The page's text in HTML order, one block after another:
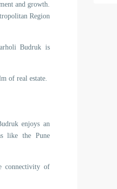
and growth.
Region
Budruk is
of real estate.
enjoys an
like the Pune
connectivity of